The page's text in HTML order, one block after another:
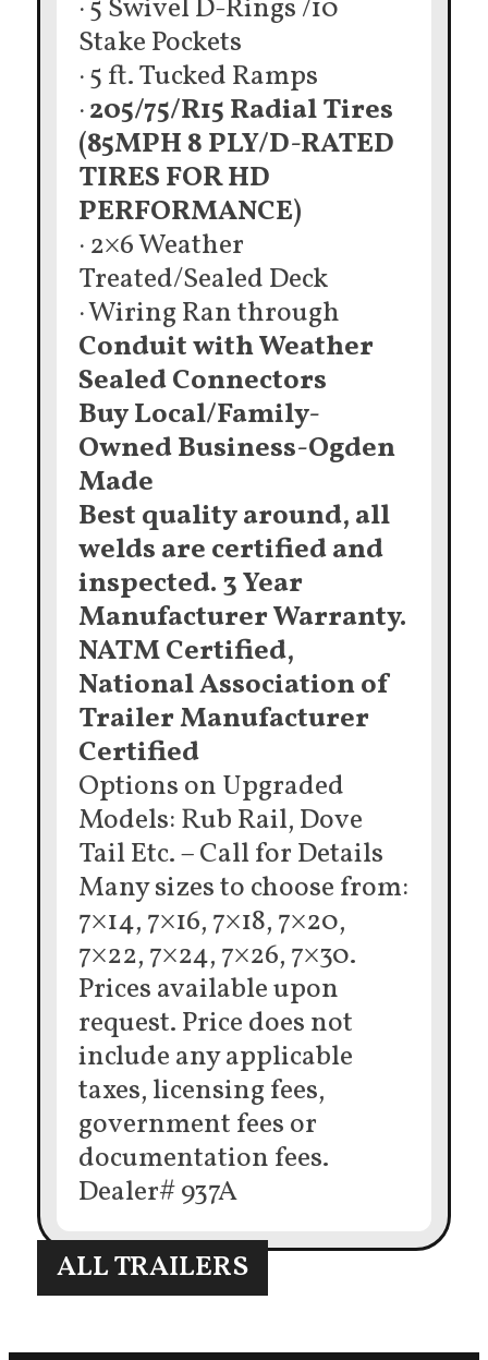
· 5 Swivel D-Rings /10
Stake Pockets
· 5 ft. Tucked Ramps
·205/75/R15 Radial Tires
(85MPH 8 PLY/D-RATED
TIRES FOR HD
PERFORMANCE)
· 2×6 Weather
Treated/Sealed Deck
· Wiring Ran through
Conduit with Weather
Sealed Connectors
Buy Local/Family-
Owned Business-Ogden
Made
Best quality around, all
welds are certified and
inspected. 3 Year
Manufacturer Warranty.
NATM Certified,
National Association of
Trailer Manufacturer
Certified
Options on Upgraded
Models: Rub Rail, Dove
Tail Etc. – Call for Details
Many sizes to choose from:
7×14, 7×16, 7×18, 7×20,
7×22, 7×24, 7×26, 7×30.
Prices available upon
request. Price does not
include any applicable
taxes, licensing fees,
government fees or
documentation fees.
Dealer# 937A
ALL TRAILERS